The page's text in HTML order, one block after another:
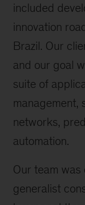
included
innovation
Brazil. Our
and our goal
suite of
management,
networks,
automation.
Our team
generalist